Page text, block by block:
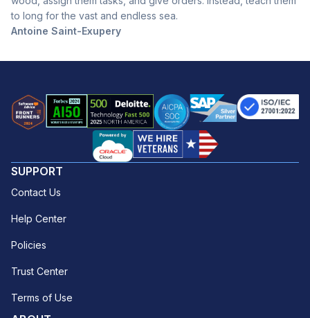
to long for the vast and endless sea.
Antoine Saint-Exupery
SUPPORT
Contact Us
Help Center
Policies
Trust Center
Terms of Use